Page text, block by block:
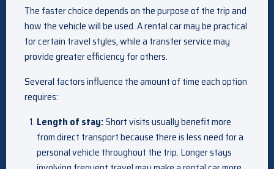
The faster choice depends on the purpose of the trip and
how the vehicle will be used. A rental car may be practical
for certain travel styles, while a transfer service may
provide greater efficiency for others.
Several factors influence the amount of time each option
requires:
Length of stay:Short visits usually benefit more
from direct transport because there is less need for a
personal vehicle throughout the trip. Longer stays